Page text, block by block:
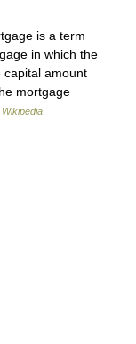
is a term
in which the
capital amount
mortgage
Wikipedia